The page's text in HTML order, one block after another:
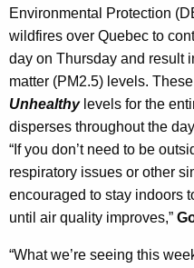
A
g
e
n
c
y
w
i
t
h
a
Environmental Protection
wildfires over Quebec to
day on Thursday and result
matter (PM2.5) levels.
Unhealthylevels for the
disperses throughout the
“If you don’t need to be
respiratory issues or other
encouraged to stay indoors
until air quality improves,”
“What we’re seeing this